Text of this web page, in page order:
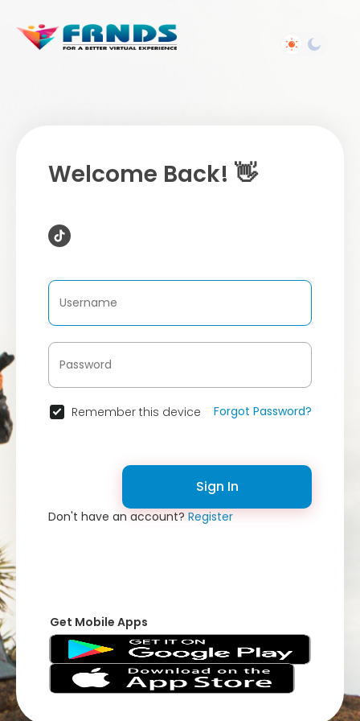
Welcome Back! 👋
Remember this device Forgot Password?
Sign In
Don't have an account?Register
Get Mobile Apps